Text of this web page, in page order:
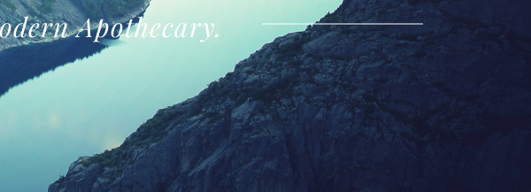
Apothecary.